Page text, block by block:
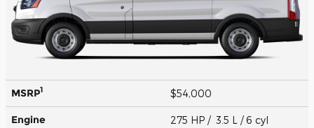
MSRP1 $54,000
Engine 275 HP / 3.5 L / 6 cyl